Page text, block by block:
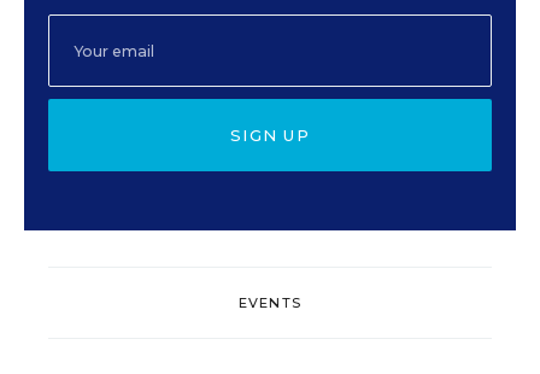
SIGN UP
EVENTS